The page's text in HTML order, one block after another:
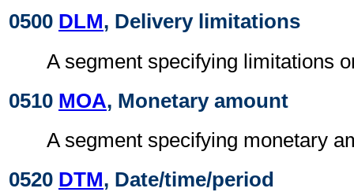
0500 DLM, Delivery limitations
A segment specifying limitations
0510 MOA, Monetary amount
A segment specifying monetary
0520 DTM, Date/time/period